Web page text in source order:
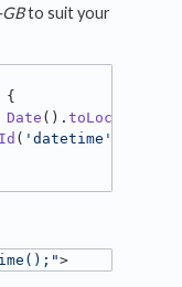
to suit your
{
Date ().
( 'datetime'
>